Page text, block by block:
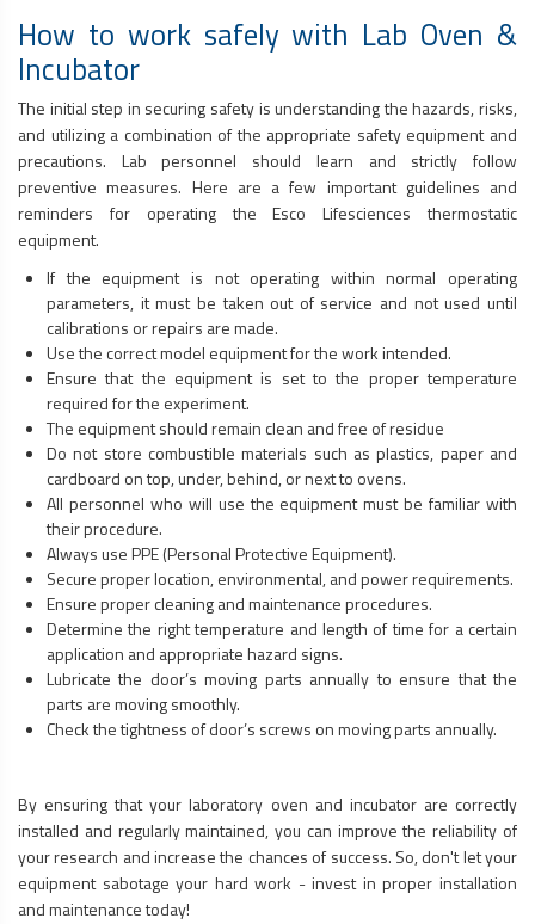
How to work safely with Lab Oven &
Incubator
The initial step in securing safety is understanding the hazards, risks,
and utilizing a combination of the appropriate safety equipment and
precautions. Lab personnel should learn and strictly follow
preventive measures. Here are a few important guidelines and
reminders for operating the Esco Lifesciences thermostatic
equipment.
If the equipment is not operating within normal operating
parameters, it must be taken out of service and not used until
calibrations or repairs are made.
Use the correct model equipment for the work intended.
Ensure that the equipment is set to the proper temperature
required for the experiment.
The equipment should remain clean and free of residue
Do not store combustible materials such as plastics, paper and
cardboard on top, under, behind, or next to ovens.
All personnel who will use the equipment must be familiar with
their procedure.
Always use PPE (Personal Protective Equipment).
Secure proper location, environmental, and power requirements.
Ensure proper cleaning and maintenance procedures.
Determine the right temperature and length of time for a certain
application and appropriate hazard signs.
Lubricate the door’s moving parts annually to ensure that the
parts are moving smoothly.
Check the tightness of door’s screws on moving parts annually.
By ensuring that your laboratory oven and incubator are correctly
installed and regularly maintained, you can improve the reliability of
your research and increase the chances of success. So, don't let your
equipment sabotage your hard work - invest in proper installation
and maintenance today!